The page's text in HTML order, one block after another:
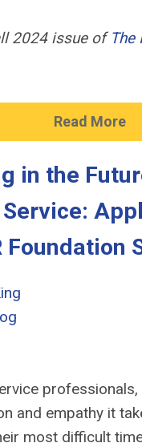
2024 issue of The
Read More
in the
Foundation
and empathy it
most difficult